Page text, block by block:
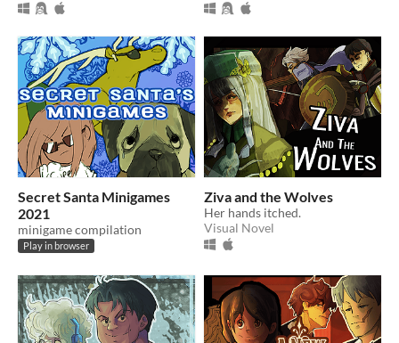
Secret Santa Minigames
2021
minigame compilation
Play in browser
Ziva and the Wolves
Her hands itched.
Visual Novel